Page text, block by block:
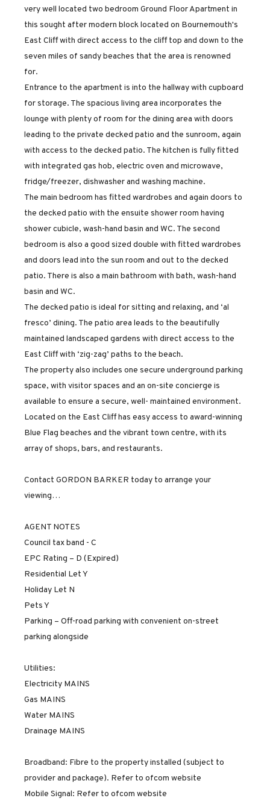
very well located two bedroom Ground Floor Apartment in
this sought after modern block located on Bournemouth's
East Cliff with direct access to the cliff top and down to the
seven miles of sandy beaches that the area is renowned
for.
Entrance to the apartment is into the hallway with cupboard
for storage. The spacious living area incorporates the
lounge with plenty of room for the dining area with doors
leading to the private decked patio and the sunroom, again
with access to the decked patio. The kitchen is fully fitted
with integrated gas hob, electric oven and microwave,
fridge/freezer, dishwasher and washing machine.
The main bedroom has fitted wardrobes and again doors to
the decked patio with the ensuite shower room having
shower cubicle, wash-hand basin and WC. The second
bedroom is also a good sized double with fitted wardrobes
and doors lead into the sun room and out to the decked
patio. There is also a main bathroom with bath, wash-hand
basin and WC.
The decked patio is ideal for sitting and relaxing, and ‘al
fresco’ dining. The patio area leads to the beautifully
maintained landscaped gardens with direct access to the
East Cliff with ‘zig-zag’ paths to the beach.
The property also includes one secure underground parking
space, with visitor spaces and an on-site concierge is
available to ensure a secure, well- maintained environment.
Located on the East Cliff has easy access to award-winning
Blue Flag beaches and the vibrant town centre, with its
array of shops, bars, and restaurants.
Contact GORDON BARKER today to arrange your
viewing…
AGENT NOTES
Council tax band - C
EPC Rating – D (Expired)
Residential Let Y
Holiday Let N
Pets Y
Parking – Off-road parking with convenient on-street
parking alongside
Utilities:
Electricity MAINS
Gas MAINS
Water MAINS
Drainage MAINS
Broadband: Fibre to the property installed (subject to
provider and package). Refer to ofcom website
Mobile Signal: Refer to ofcom website